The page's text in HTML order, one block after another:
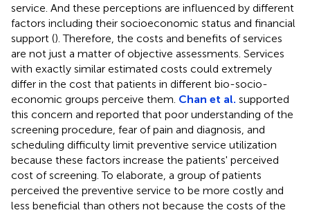
service. And these perceptions are influenced by different
factors including their socioeconomic status and financial
support (). Therefore, the costs and benefits of services
are not just a matter of objective assessments. Services
with exactly similar estimated costs could extremely
differ in the cost that patients in different bio-socio-
economic groups perceive them. Chan et al. supported
this concern and reported that poor understanding of the
screening procedure, fear of pain and diagnosis, and
scheduling difficulty limit preventive service utilization
because these factors increase the patients' perceived
cost of screening. To elaborate, a group of patients
perceived the preventive service to be more costly and
less beneficial than others not because the costs of the